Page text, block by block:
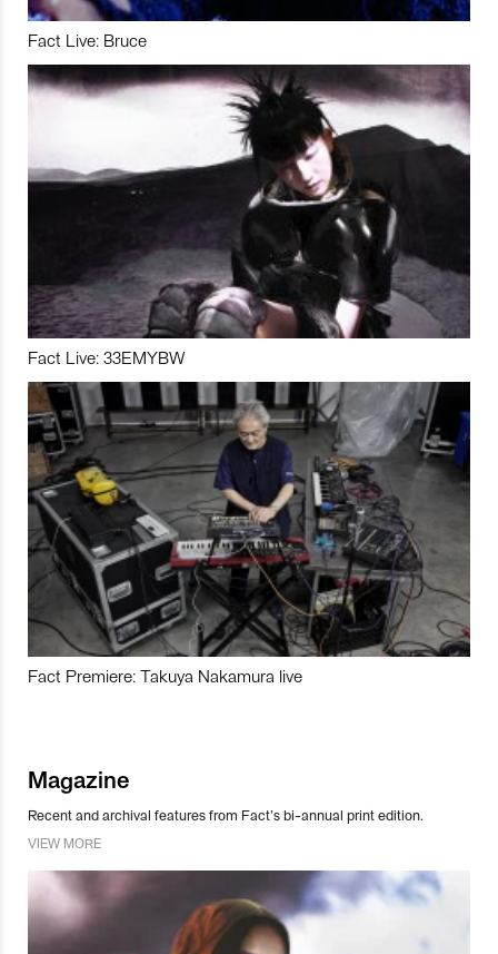
Fact Live: Bruce
Fact Live: 33EMYBW
Fact Premiere: Takuya Nakamura live
Magazine
Recent and archival features from Fact’s bi-annual print edition.
VIEW MORE